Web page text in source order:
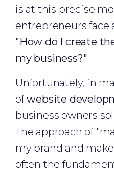
is at this precise
entrepreneurs face
"How do I create
my business?"
Unfortunately, in
ofwebsite
business owners
The approach of
my brand and
often the